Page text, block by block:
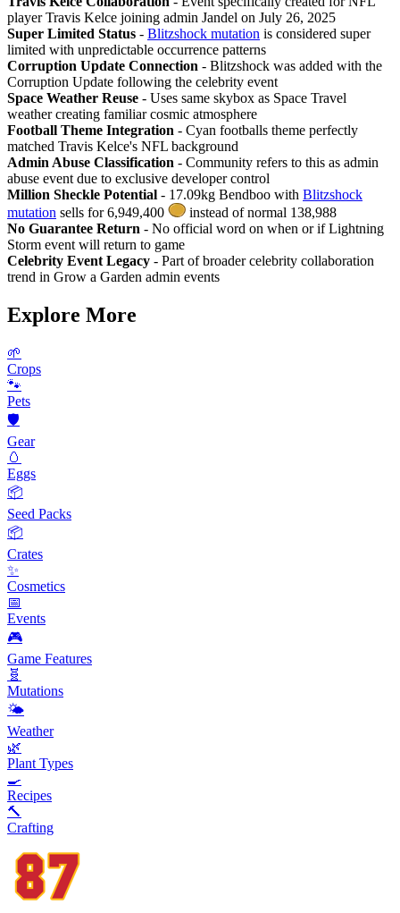
player Travis Kelce joining admin Jandel on July 26, 2025
Super Limited Status - Blitzshock mutation is considered super
limited with unpredictable occurrence patterns
Corruption Update Connection - Blitzshock was added with the
Corruption Update following the celebrity event
Space Weather Reuse - Uses same skybox as Space Travel
weather creating familiar cosmic atmosphere
Football Theme Integration - Cyan footballs theme perfectly
matched Travis Kelce's NFL background
Admin Abuse Classification - Community refers to this as admin
abuse event due to exclusive developer control
Million Sheckle Potential - 17.09kg Bendboo with Blitzshock
mutation sells for 6,949,400
instead of normal 138,988
No Guarantee Return - No official word on when or if Lightning
Storm event will return to game
Celebrity Event Legacy - Part of broader celebrity collaboration
trend in Grow a Garden admin events
Explore More
🌱
Crops
🐾
Pets
🛡️
Gear
🥚
Eggs
📦
Seed Packs
📦
Crates
✨
Cosmetics
📅
Events
🎮
Game Features
🧬
Mutations
🌤️
Weather
🌿
Plant Types
🍳
Recipes
🔨
Crafting